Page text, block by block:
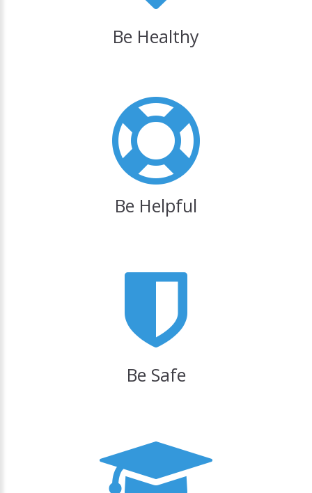
Be Healthy
Be Helpful
Be Safe